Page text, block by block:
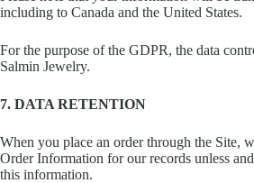
including to Canada and the United States.
For the purpose of the GDPR, the data
Salmin Jewelry.
7. DATA RETENTION
When you place an order through the Site,
Order Information for our records unless
this information.